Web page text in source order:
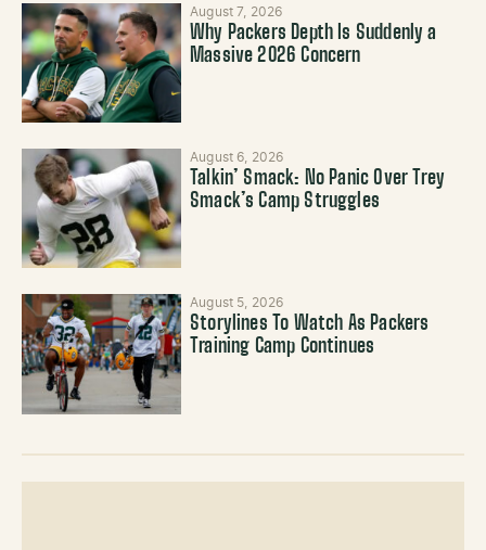
August 7, 2026
Why Packers Depth Is Suddenly a
Massive 2026 Concern
August 6, 2026
Talkin’ Smack: No Panic Over Trey
Smack’s Camp Struggles
August 5, 2026
Storylines To Watch As Packers
Training Camp Continues